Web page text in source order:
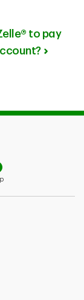
to pay